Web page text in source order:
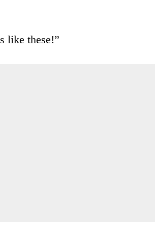
like these!”